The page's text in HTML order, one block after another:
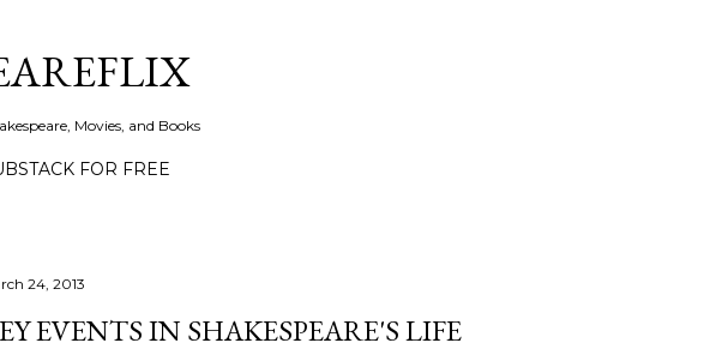
Movies, and Books
FOR FREE
24, 2013
EVENTS IN SHAKESPEARE'S LIFE